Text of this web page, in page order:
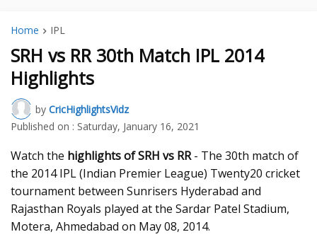
Home IPL
SRH vs RR 30th Match IPL 2014
Highlights
by CricHighlightsVidz
Published on : Saturday, January 16, 2021
Watch the highlights of SRH vs RR- The 30th match of
the 2014 IPL (Indian Premier League) Twenty20 cricket
tournament between Sunrisers Hyderabad and
Rajasthan Royals played at the Sardar Patel Stadium,
Motera, Ahmedabad on May 08, 2014.